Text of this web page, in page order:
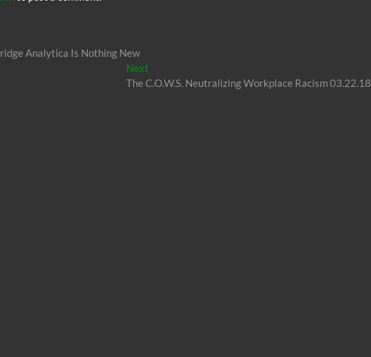
Analytica Is Nothing New
NextNext
post:
The C.O.W.S. Neutralizing Workplace Racism 03.22.18